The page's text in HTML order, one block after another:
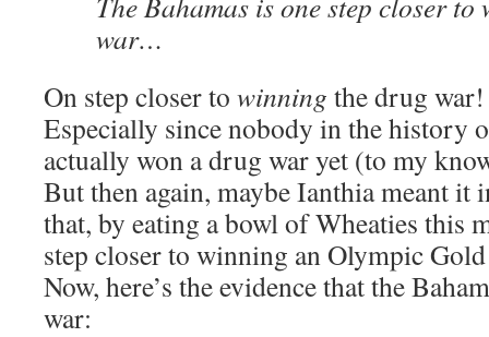
war…
On step closer to winning the drug
Especially since nobody in the history
actually won a drug war yet (to my
But then again, maybe Ianthia meant it
that, by eating a bowl of Wheaties this
step closer to winning an Olympic
Now, here’s the evidence that the
war: